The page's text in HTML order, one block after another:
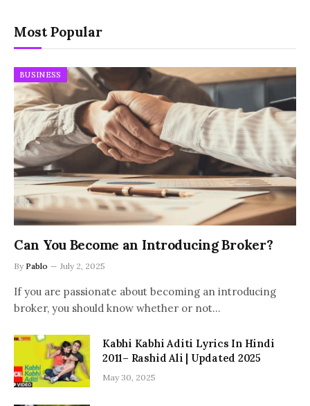
Most Popular
BUSINESS
Can You Become an Introducing Broker?
By Pablo July 2, 2025
If you are passionate about becoming an introducing
broker, you should know whether or not…
Kabhi Kabhi Aditi Lyrics In Hindi
2011– Rashid Ali | Updated 2025
May 30, 2025